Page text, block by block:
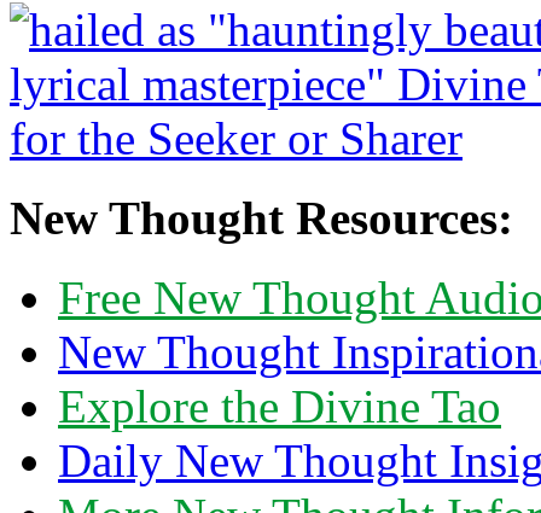
New Thought Resources:
Free New Thought
New Thought
Explore the Divine Tao
Daily New Thought